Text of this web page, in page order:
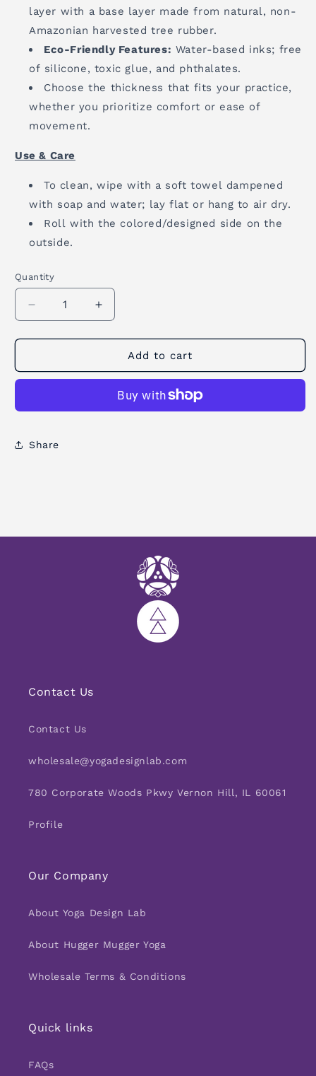
layer with a base layer made from natural, non-
Amazonian harvested tree rubber.
Eco-Friendly Features: Water-based inks; free
of silicone, toxic glue, and phthalates.
Choose the thickness that fits your practice,
whether you prioritize comfort or ease of
movement.
Use & Care
To clean, wipe with a soft towel dampened
with soap and water; lay flat or hang to air dry.
Roll with the colored/designed side on the
outside.
Quantity
Quantity
Decrease
quantity
for
Yoga
Increase
quantity
for
Yoga
Add to cart
Share
Contact Us
Contact Us
wholesale@yogadesignlab.com
780 Corporate Woods Pkwy Vernon Hill, IL 60061
Profile
Our Company
About Yoga Design Lab
About Hugger Mugger Yoga
Wholesale Terms & Conditions
Quick links
FAQs